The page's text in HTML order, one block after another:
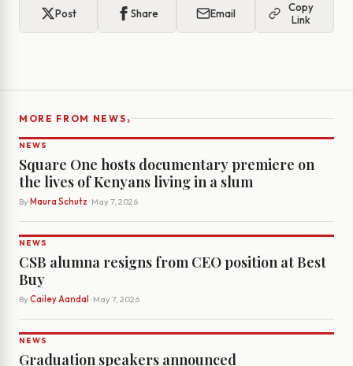
Post Share Email
Copy
Link
MORE FROM NEWS›
NEWS
Square One hosts documentary premiere on
the lives of Kenyans living in a slum
By Maura Schutz · May 7, 2026
NEWS
CSB alumna resigns from CEO position at Best
Buy
By Cailey Aandal · May 7, 2026
NEWS
Graduation speakers announced